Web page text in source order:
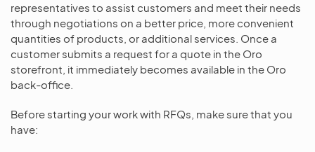
representatives to assist customers and meet their needs
through negotiations on a better price, more convenient
quantities of products, or additional services. Once a
customer submits a request for a quote in the Oro
storefront, it immediately becomes available in the Oro
back-office.
Before starting your work with RFQs, make sure that you
have: